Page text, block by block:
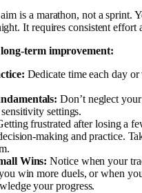
is a marathon, not a sprint.
It requires consistent effort
term improvement:
Dedicate time each day
Don’t neglect
settings.
frustrated after losing a
making and practice.
Wins: Notice when your
win more duels, or when
your progress.